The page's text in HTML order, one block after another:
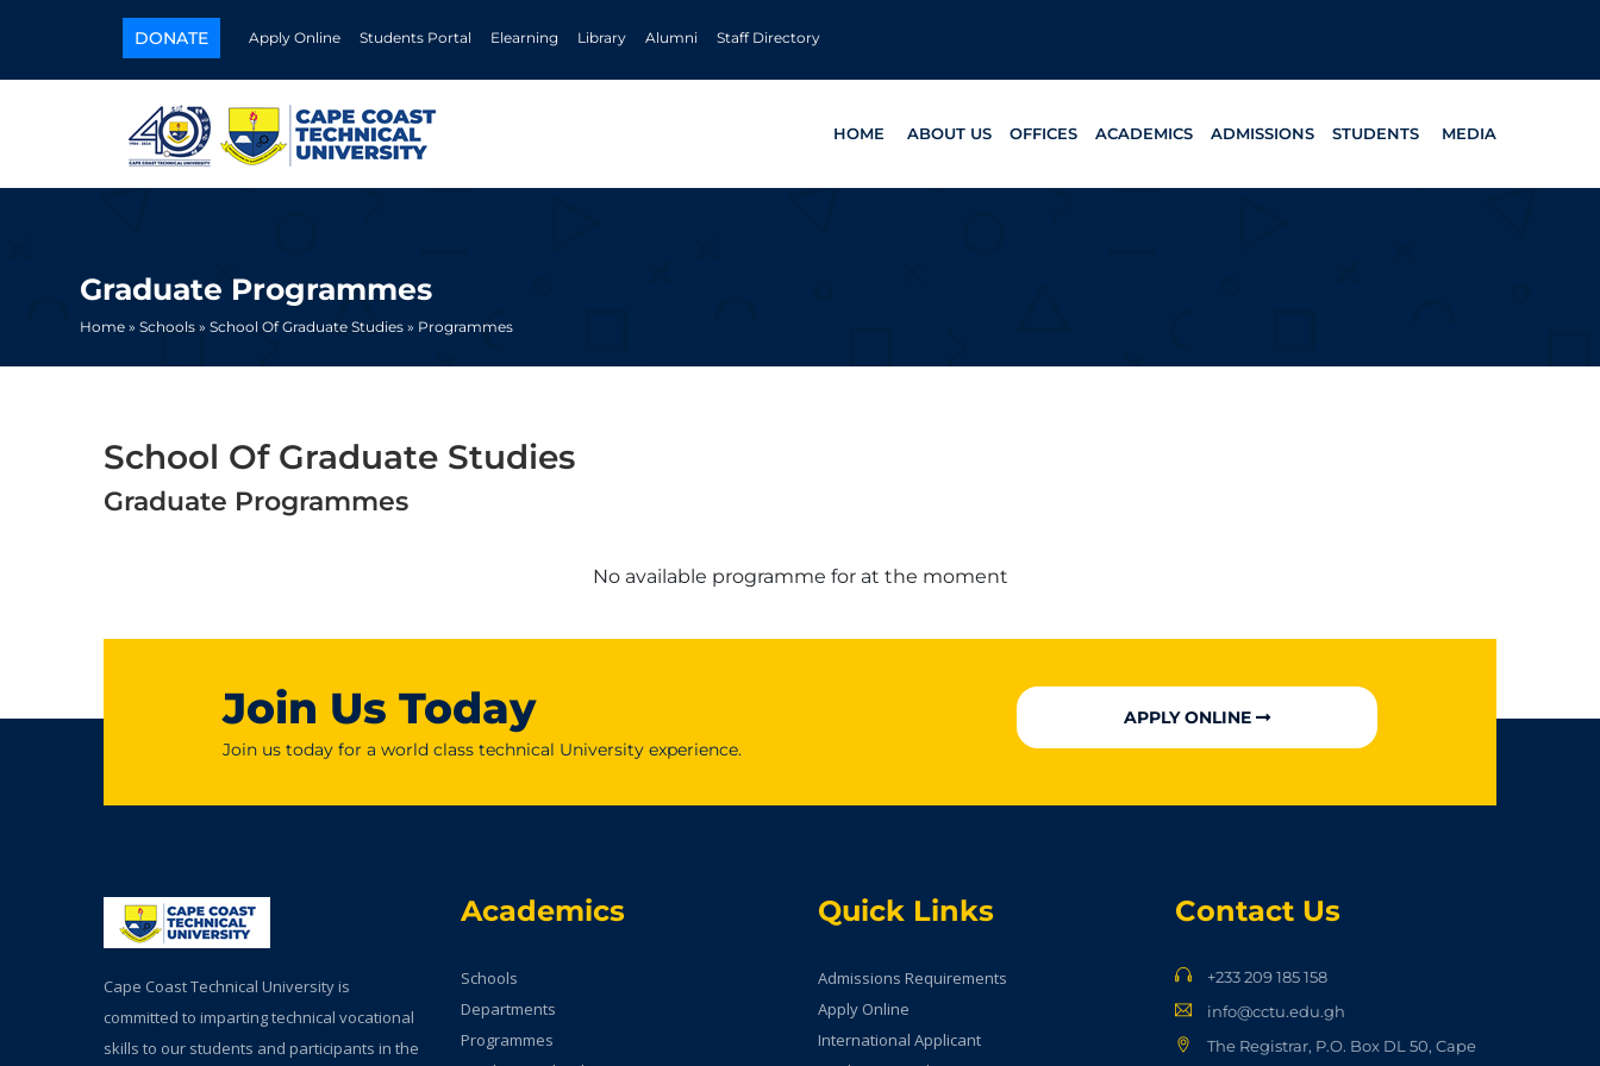
DONATE Apply Online Students Portal Elearning Library Alumni Staff Directory
HOME ABOUT US OFFICES ACADEMICS ADMISSIONS STUDENTS MEDIA
Graduate Programmes
Home » Schools » School Of Graduate Studies » Programmes
School Of Graduate Studies
Graduate Programmes
No available programme for at the moment
Join Us Today
Join us today for a world class technical University experience.
APPLY ONLINE
Cape Coast Technical University is
committed to imparting technical vocational
skills to our students and participants in the
Academics
Schools
Departments
Programmes
Quick Links
Admissions Requirements
Apply Online
International Applicant
Contact Us
+233 209 185 158
info@cctu.edu.gh
The Registrar, P.O. Box DL 50, Cape